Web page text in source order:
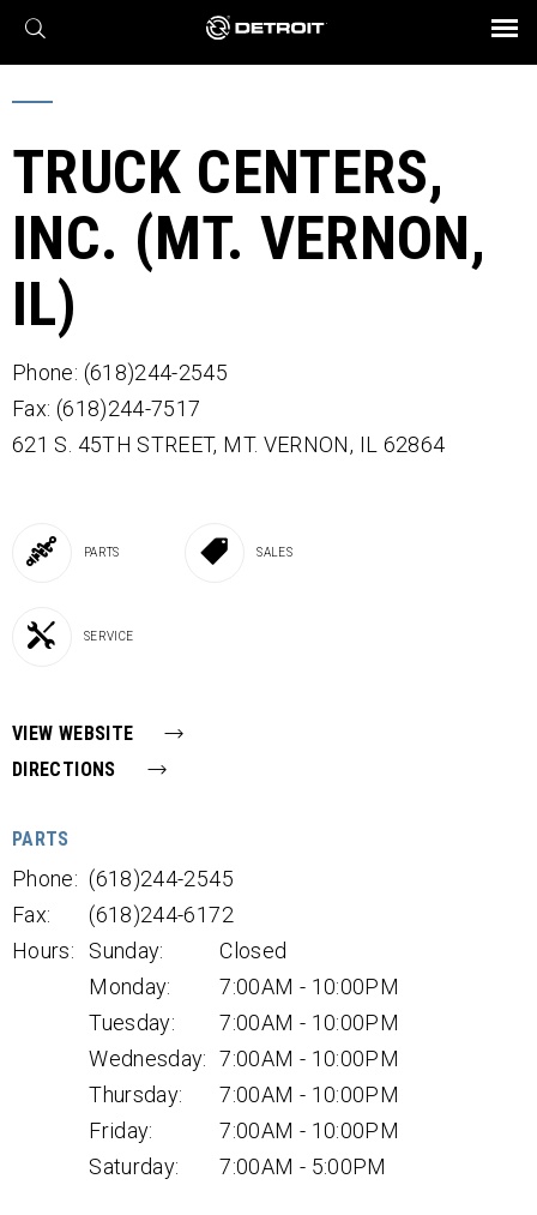
X
Find a Dealer
Engines
Axles
Transmission
eMobility
Powertrain
Connect
Assurance
Parts & Service
BROCHURES AND VIDEOS
TRUCK CENTERS,
INC. (MT. VERNON,
IL)
Phone: (618)244-2545
Fax: (618)244-7517
621 S. 45TH STREET, MT. VERNON, IL 62864
PARTS SALES
SERVICE
VIEW WEBSITE
DIRECTIONS
PARTS
Phone: (618)244-2545
Fax:
(618)244-6172
Hours:
Sunday:
Closed
Monday:
7:00AM - 10:00PM
Tuesday:
7:00AM - 10:00PM
Wednesday: 7:00AM - 10:00PM
Thursday:
7:00AM - 10:00PM
Friday:
7:00AM - 10:00PM
Saturday:
7:00AM - 5:00PM